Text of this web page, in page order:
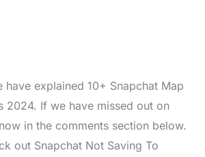
have explained 10+ Snapchat Map
2024. If we have missed out on
in the comments section below.
out Snapchat Not Saving To